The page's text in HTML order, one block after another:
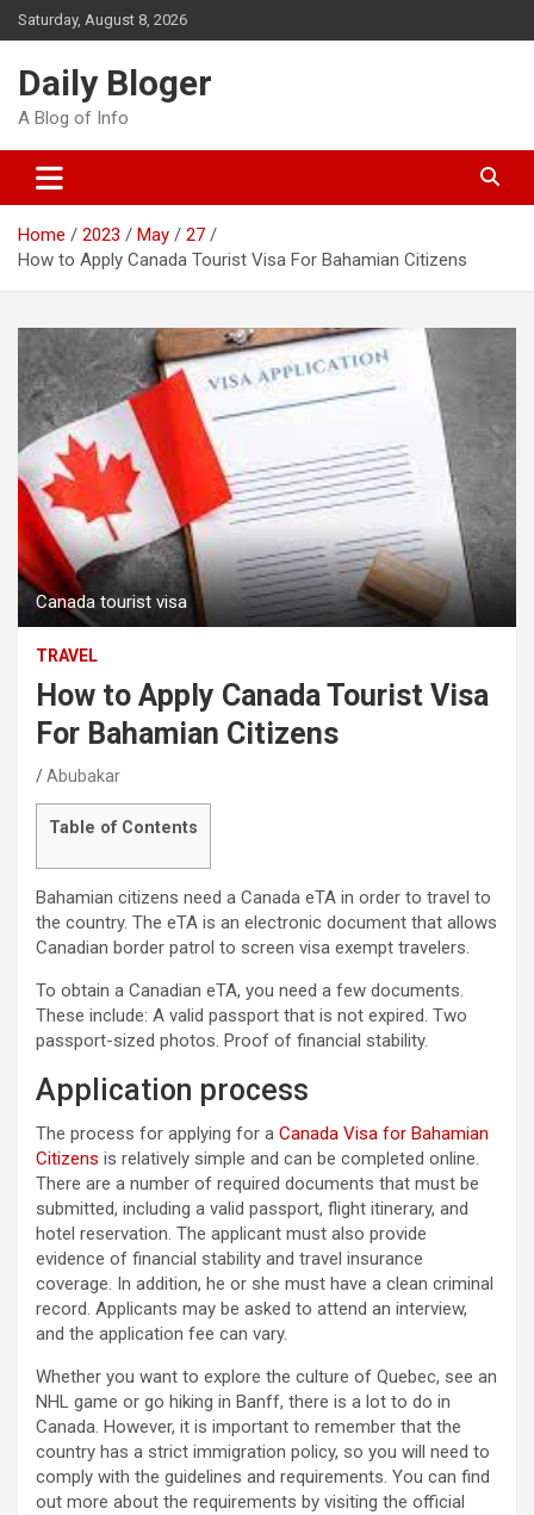
Skip
to
Saturday, August 8, 2026
Daily Bloger
A Blog of Info
Home 2023 May
27
How to Apply Canada Tourist Visa For Bahamian Citizens
Canada tourist visa
TRAVEL
How to Apply Canada Tourist Visa
For Bahamian Citizens
Abubakar
Table of Contents
Bahamian citizens need a Canada eTA in order to travel to
the country. The eTA is an electronic document that allows
Canadian border patrol to screen visa exempt travelers.
To obtain a Canadian eTA, you need a few documents.
These include: A valid passport that is not expired. Two
passport-sized photos. Proof of financial stability.
Application process
The process for applying for a Canada Visa for Bahamian
Citizens is relatively simple and can be completed online.
There are a number of required documents that must be
submitted, including a valid passport, flight itinerary, and
hotel reservation. The applicant must also provide
evidence of financial stability and travel insurance
coverage. In addition, he or she must have a clean criminal
record. Applicants may be asked to attend an interview,
and the application fee can vary.
Whether you want to explore the culture of Quebec, see an
NHL game or go hiking in Banff, there is a lot to do in
Canada. However, it is important to remember that the
country has a strict immigration policy, so you will need to
comply with the guidelines and requirements. You can find
out more about the requirements by visiting the official